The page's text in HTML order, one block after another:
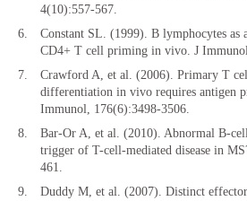
4(10):557-567.
Constant SL. (1999). B lymphocytes as
CD4+ T cell priming in vivo. J
Crawford A, et al. (2006). Primary T
differentiation in vivo requires antigen
Immunol, 176(6):3498-3506.
Bar-Or A, et al. (2010). Abnormal B-
trigger of T-cell-mediated disease in
461.
Duddy M, et al. (2007). Distinct